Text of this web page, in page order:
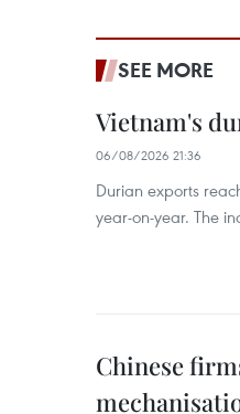
SEE MORE
Vietnam's
06/08/2026 21:36
Durian exports
year-on-year. The
Chinese